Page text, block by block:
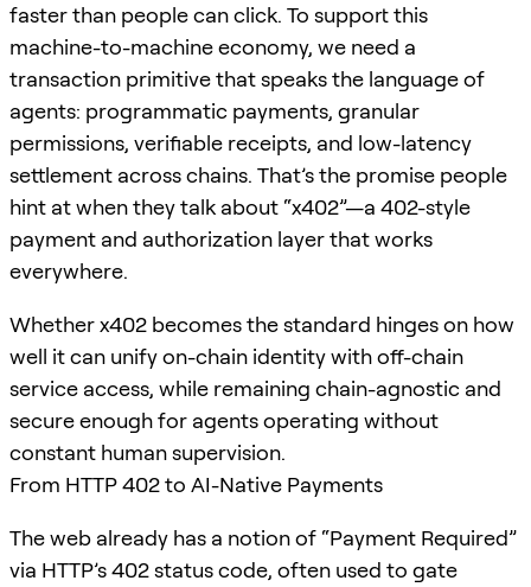
faster than people can click. To support this
machine-to-machine economy, we need a
transaction primitive that speaks the language of
agents: programmatic payments, granular
permissions, verifiable receipts, and low-latency
settlement across chains. That’s the promise people
hint at when they talk about “x402”—a 402-style
payment and authorization layer that works
everywhere.
Whether x402 becomes the standard hinges on how
well it can unify on-chain identity with off-chain
service access, while remaining chain-agnostic and
secure enough for agents operating without
constant human supervision.
From HTTP 402 to AI-Native Payments
The web already has a notion of “Payment Required”
via HTTP’s 402 status code, often used to gate